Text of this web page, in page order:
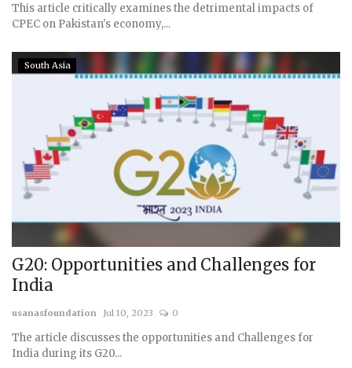
Submissions
This article critically examines the detrimental impacts of
CPEC on Pakistan's economy,...
South Asia
G20: Opportunities and Challenges for
India
usanasfoundation Jul 10, 2023 0
The article discusses the opportunities and Challenges for
India during its G20...